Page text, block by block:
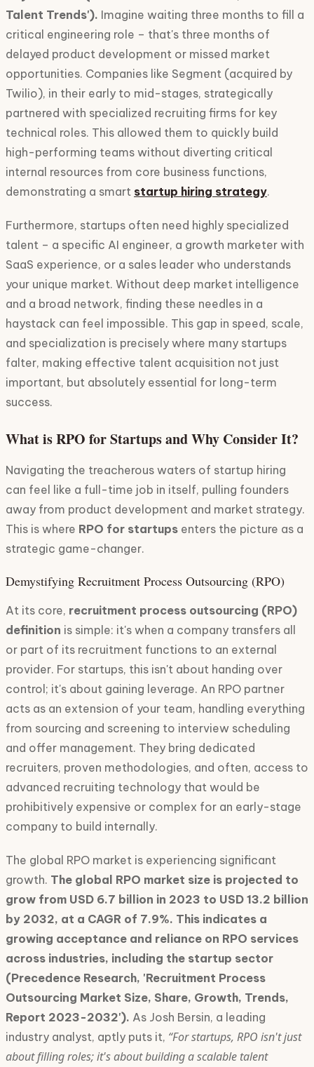
Talent Trends'). Imagine waiting three months to fill a
critical engineering role – that's three months of
delayed product development or missed market
opportunities. Companies like Segment (acquired by
Twilio), in their early to mid-stages, strategically
partnered with specialized recruiting firms for key
technical roles. This allowed them to quickly build
high-performing teams without diverting critical
internal resources from core business functions,
demonstrating a smart startup hiring strategy.
Furthermore, startups often need highly specialized
talent – a specific AI engineer, a growth marketer with
SaaS experience, or a sales leader who understands
your unique market. Without deep market intelligence
and a broad network, finding these needles in a
haystack can feel impossible. This gap in speed, scale,
and specialization is precisely where many startups
falter, making effective talent acquisition not just
important, but absolutely essential for long-term
success.
What is RPO for Startups and Why Consider It?
Navigating the treacherous waters of startup hiring
can feel like a full-time job in itself, pulling founders
away from product development and market strategy.
This is where RPO for startups enters the picture as a
strategic game-changer.
Demystifying Recruitment Process Outsourcing (RPO)
At its core, recruitment process outsourcing (RPO)
definition is simple: it's when a company transfers all
or part of its recruitment functions to an external
provider. For startups, this isn't about handing over
control; it's about gaining leverage. An RPO partner
acts as an extension of your team, handling everything
from sourcing and screening to interview scheduling
and offer management. They bring dedicated
recruiters, proven methodologies, and often, access to
advanced recruiting technology that would be
prohibitively expensive or complex for an early-stage
company to build internally.
The global RPO market is experiencing significant
growth. The global RPO market size is projected to
grow from USD 6.7 billion in 2023 to USD 13.2 billion
by 2032, at a CAGR of 7.9%. This indicates a
growing acceptance and reliance on RPO services
across industries, including the startup sector
(Precedence Research, 'Recruitment Process
Outsourcing Market Size, Share, Growth, Trends,
Report 2023-2032'). As Josh Bersin, a leading
industry analyst, aptly puts it, “For startups, RPO isn't just
about filling roles; it's about building a scalable talent